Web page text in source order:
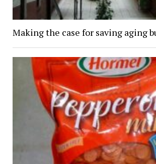
Making the case for saving aging